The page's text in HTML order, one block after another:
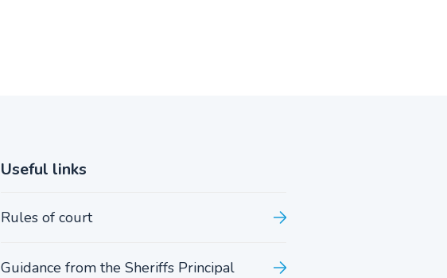
Useful links
Rules of court
Guidance from the Sheriffs Principal